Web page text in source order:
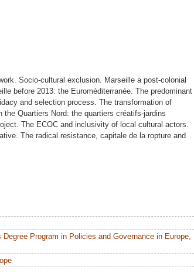
Socio-cultural exclusion. Marseille a post-colonial
before 2013: the Euroméditerranée. The predominant
and selection process. The transformation of
Quartiers Nord: the quartiers créatifs-jardins
The ECOC and inclusivity of local cultural actors.
The radical resistance, capitale de la ropture and
Program in Policies and Governance in Europe,